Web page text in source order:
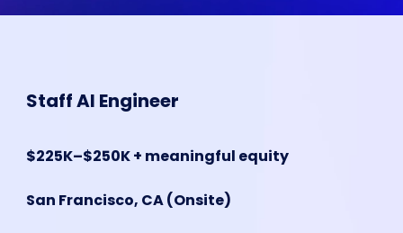
Staff AI Engineer
$225K–$250K + meaningful equity
San Francisco, CA (Onsite)